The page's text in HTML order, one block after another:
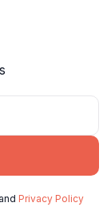
and Privacy Policy